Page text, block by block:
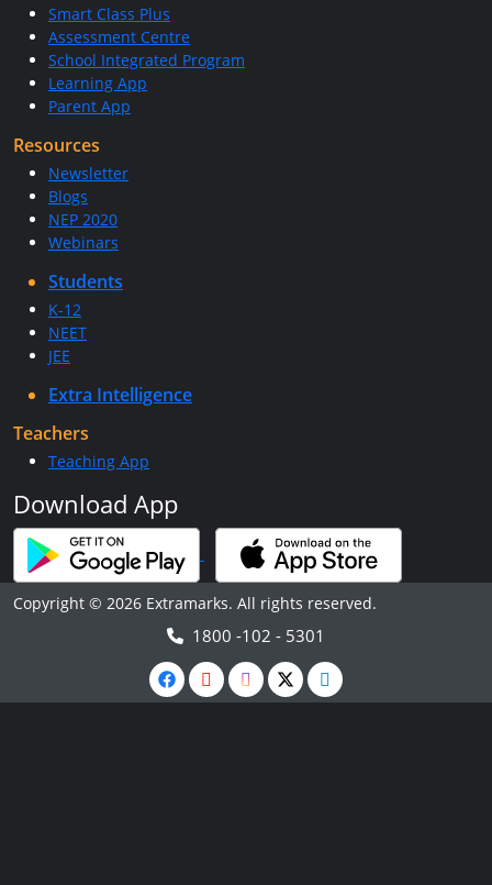
Smart Class Plus
Assessment Centre
School Integrated Program
Learning App
Parent App
Resources
Newsletter
Blogs
NEP 2020
Webinars
Students
K-12
NEET
JEE
Extra Intelligence
Teachers
Teaching App
Download App
Copyright © 2026 Extramarks. All rights reserved.
1800 -102 - 5301